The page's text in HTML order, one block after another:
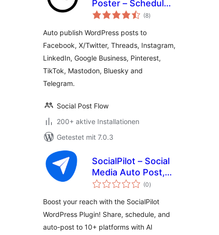
Poster – Schedule
& Publish to Social
(8Bewertungen
insgesamt
)
Auto publish WordPress posts to
Facebook, X/Twitter, Threads, Instagram,
LinkedIn, Google Business, Pinterest,
TikTok, Mastodon, Bluesky and
Telegram.
Social Post Flow
200+ aktive Installationen
Getestet mit 7.0.3
SocialPilot – Social
Media Auto Post,
Management &
(0Bewertungen
insgesamt
)
Boost your reach with the SocialPilot
WordPress Plugin! Share, schedule, and
auto-post to 10+ platforms with AI